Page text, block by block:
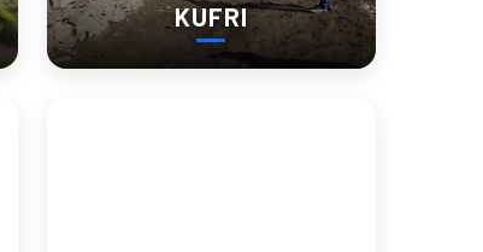
KUFRI